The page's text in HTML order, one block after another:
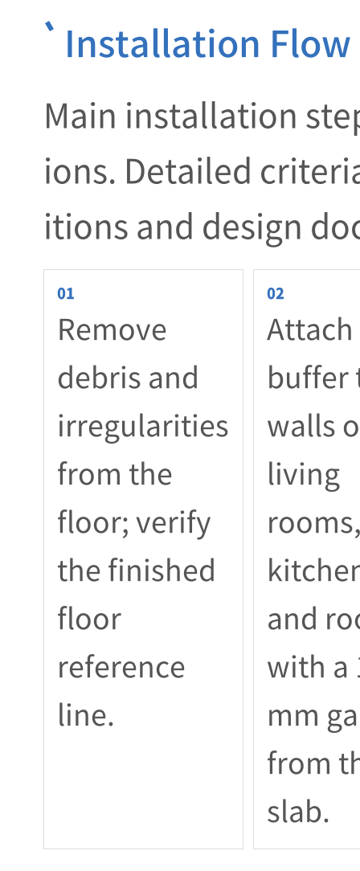
Installation Flow
Main installation
ions. Detailed
itions and design
Remove
debris and
irregularities
from the
floor; verify
the finished
floor
reference
line.
buffer
walls
living
and
with a
mm
from
slab.